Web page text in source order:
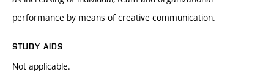
performance by means of creative communication.
STUDY AIDS
Not applicable.